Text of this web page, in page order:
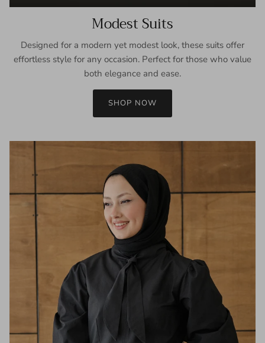
Modest Suits
Designed for a modern yet modest look, these suits offer
effortless style for any occasion. Perfect for those who value
both elegance and ease.
SHOP NOW